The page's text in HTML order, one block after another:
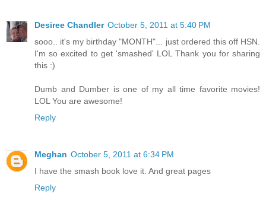
Desiree Chandler October 5, 2011 at 5:40 PM
sooo.. it's my birthday "MONTH"... just ordered this off HSN.
I'm so excited to get 'smashed' LOL Thank you for sharing
this :)
Dumb and Dumber is one of my all time favorite movies!
LOL You are awesome!
Reply
Meghan October 5, 2011 at 6:34 PM
I have the smash book love it. And great pages
Reply